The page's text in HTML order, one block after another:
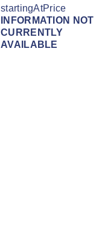
startingAtPrice
INFORMATION NOT
CURRENTLY
AVAILABLE